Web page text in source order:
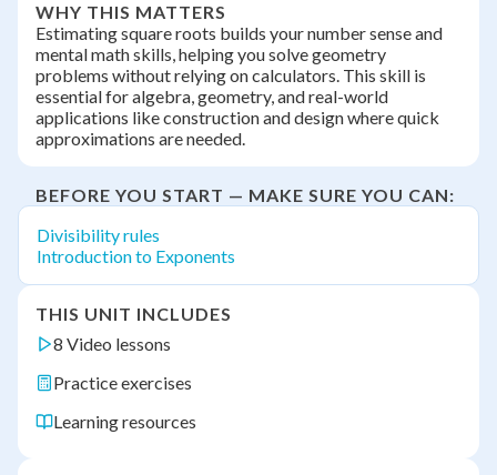
WHY THIS MATTERS
Estimating square roots builds your number sense and
mental math skills, helping you solve geometry
problems without relying on calculators. This skill is
essential for algebra, geometry, and real-world
applications like construction and design where quick
approximations are needed.
BEFORE YOU START — MAKE SURE YOU CAN:
Divisibility rules
Introduction to Exponents
THIS UNIT INCLUDES
8 Video lessons
Practice exercises
Learning resources